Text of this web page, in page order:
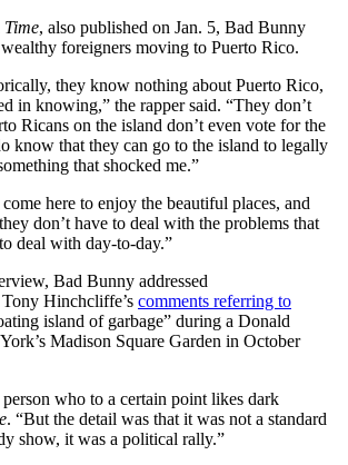
Time, also published on Jan. 5, Bad Bunny
foreigners moving to Puerto Rico.
they know nothing about Puerto Rico,
in knowing,” the rapper said. “They don’t
Ricans on the island don’t even vote for the
know that they can go to the island to legally
that shocked me.”
here to enjoy the beautiful places, and
don’t have to deal with the problems that
deal with day-to-day.”
Bad Bunny addressed
Hinchcliffe’s comments referring to
island of garbage” during a Donald
Madison Square Garden in October
who to a certain point likes dark
. “But the detail was that it was not a standard
show, it was a political rally.”